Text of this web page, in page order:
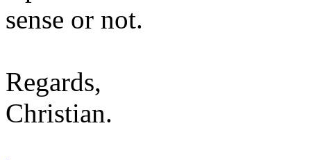
sense or not.
Regards,
Christian.